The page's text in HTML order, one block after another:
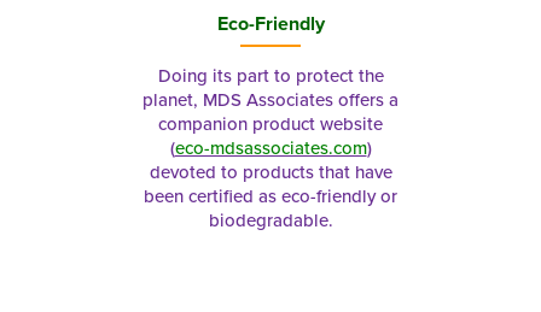
Eco-Friendly
Doing its part to protect the
planet, MDS Associates offers a
companion product website
(eco-mdsassociates.com)
devoted to products that have
been certified as eco-friendly or
biodegradable.